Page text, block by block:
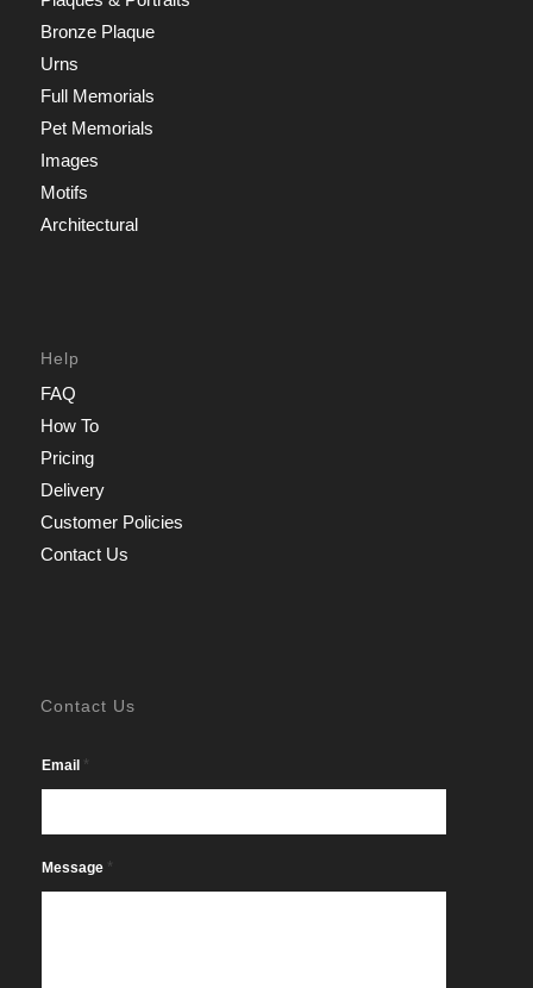
Bronze Plaque
Urns
Full Memorials
Pet Memorials
Images
Motifs
Architectural
Help
FAQ
How To
Pricing
Delivery
Customer Policies
Contact Us
Contact Us
Email *
Message *